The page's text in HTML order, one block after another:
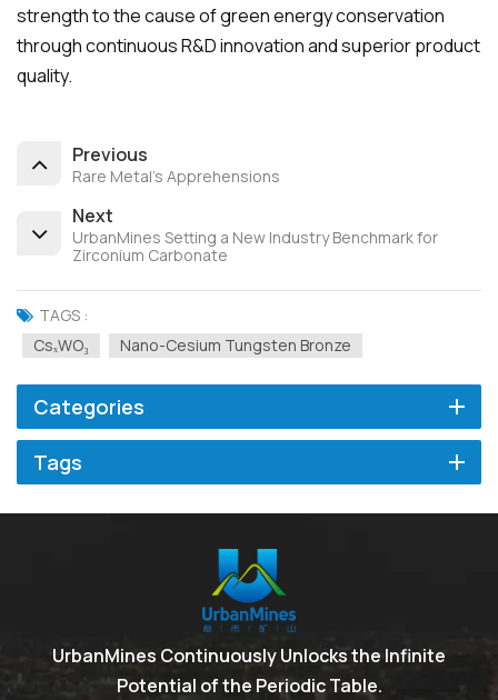
strength to the cause of green energy conservation
through continuous R&D innovation and superior product
quality.
Previous
Rare Metal's Apprehensions
Next
UrbanMines Setting a New Industry Benchmark for
Zirconium Carbonate
TAGS :
CsₓWO₃
Nano-Cesium Tungsten Bronze
Categories
Tags
UrbanMines Continuously Unlocks the Infinite
Potential of the Periodic Table.